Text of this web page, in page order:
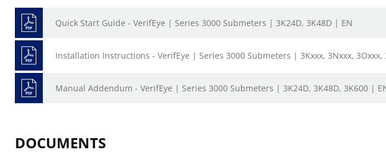
Quick Start Guide - VerifEye | Series 3000 Submeters | 3K24D, 3K48D | EN
Installation Instructions - VerifEye | Series 3000 Submeters | 3Kxxx, 3Nxxx, 3Oxxx,
Manual Addendum - VerifEye | Series 3000 Submeters | 3K24D, 3K48D, 3K600 |
DOCUMENTS